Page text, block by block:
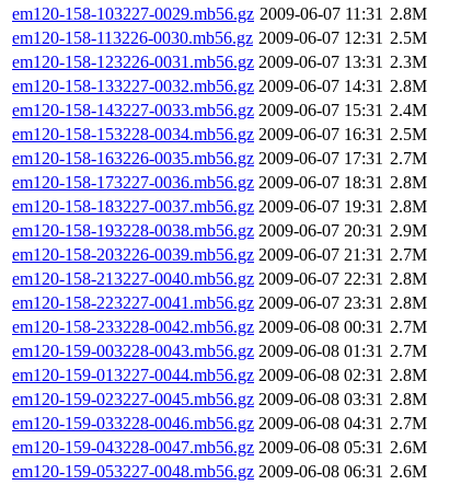
em120-158-103227-0029.mb56.gz 2009-06-07 11:31 2.8M
em120-158-113226-0030.mb56.gz 2009-06-07 12:31 2.5M
em120-158-123226-0031.mb56.gz 2009-06-07 13:31 2.3M
em120-158-133227-0032.mb56.gz 2009-06-07 14:31 2.8M
em120-158-143227-0033.mb56.gz 2009-06-07 15:31 2.4M
em120-158-153228-0034.mb56.gz 2009-06-07 16:31 2.5M
em120-158-163226-0035.mb56.gz 2009-06-07 17:31 2.7M
em120-158-173227-0036.mb56.gz 2009-06-07 18:31 2.8M
em120-158-183227-0037.mb56.gz 2009-06-07 19:31 2.8M
em120-158-193228-0038.mb56.gz 2009-06-07 20:31 2.9M
em120-158-203226-0039.mb56.gz 2009-06-07 21:31 2.7M
em120-158-213227-0040.mb56.gz 2009-06-07 22:31 2.8M
em120-158-223227-0041.mb56.gz 2009-06-07 23:31 2.8M
em120-158-233228-0042.mb56.gz 2009-06-08 00:31 2.7M
em120-159-003228-0043.mb56.gz 2009-06-08 01:31 2.7M
em120-159-013227-0044.mb56.gz 2009-06-08 02:31 2.8M
em120-159-023227-0045.mb56.gz 2009-06-08 03:31 2.8M
em120-159-033228-0046.mb56.gz 2009-06-08 04:31 2.7M
em120-159-043228-0047.mb56.gz 2009-06-08 05:31 2.6M
em120-159-053227-0048.mb56.gz 2009-06-08 06:31 2.6M